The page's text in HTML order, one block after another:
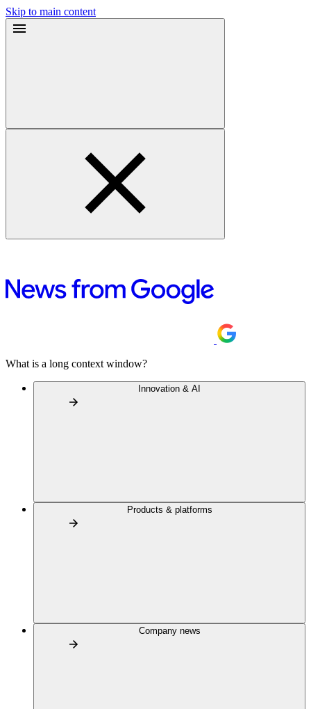
Skip to main content
What is a long context window?
Innovation & AI
Products & platforms
Company news